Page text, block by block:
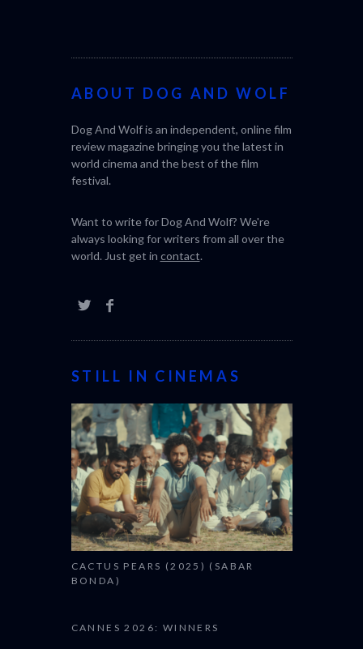
ABOUT DOG AND WOLF
Dog And Wolf is an independent, online film
review magazine bringing you the latest in
world cinema and the best of the film
festival.
Want to write for Dog And Wolf? We're
always looking for writers from all over the
world. Just get in contact.
STILL IN CINEMAS
CACTUS PEARS (2025) (SABAR
BONDA)
CANNES 2026: WINNERS